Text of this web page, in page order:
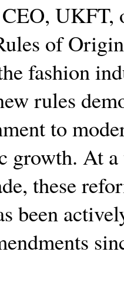
UKFT,
of
fashion
rules
to
growth. At
these
been